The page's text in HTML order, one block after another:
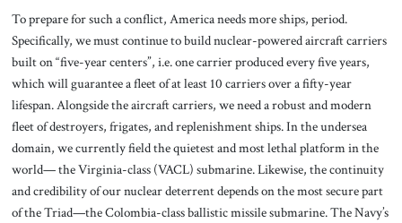
To prepare for such a conflict, America needs more ships, period.
Specifically, we must continue to build nuclear-powered aircraft carriers
built on “five-year centers”, i.e. one carrier produced every five years,
which will guarantee a fleet of at least 10 carriers over a fifty-year
lifespan. Alongside the aircraft carriers, we need a robust and modern
fleet of destroyers, frigates, and replenishment ships. In the undersea
domain, we currently field the quietest and most lethal platform in the
world— the Virginia-class (VACL) submarine. Likewise, the continuity
and credibility of our nuclear deterrent depends on the most secure part
of the Triad—the Colombia-class ballistic missile submarine. The Navy’s